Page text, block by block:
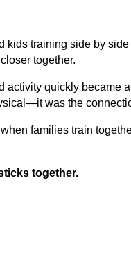
kids training side by
together.
activity quickly became
was the
families train
together.